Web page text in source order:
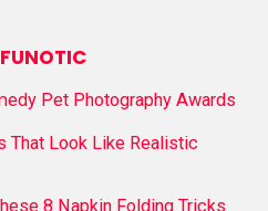
Pet Photography Awards
That Look Like Realistic
8 Napkin Folding Tricks